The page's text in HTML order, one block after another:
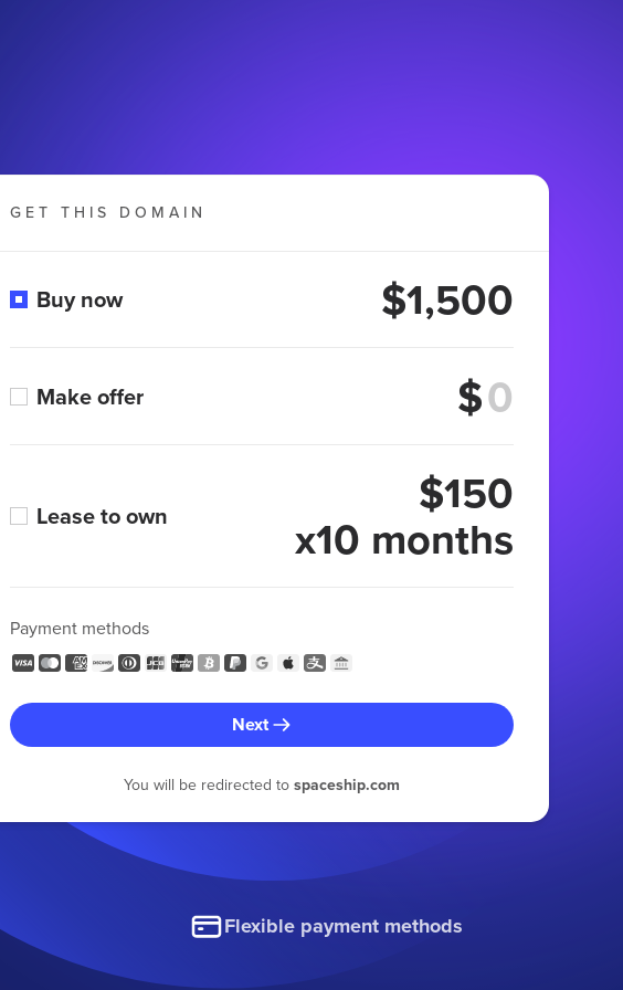
GET THIS DOMAIN
Buy now $1,500
Make offer $
Lease to own $150
x10 months
Payment methods
Next
You will be redirected to spaceship.com
Flexible payment methods